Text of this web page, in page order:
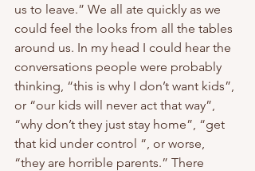
us to leave.” We all ate quickly as we
could feel the looks from all the tables
around us. In my head I could hear the
conversations people were probably
thinking, “this is why I don’t want kids”,
or “our kids will never act that way”,
“why don’t they just stay home”, “get
that kid under control “, or worse,
“they are horrible parents.” There